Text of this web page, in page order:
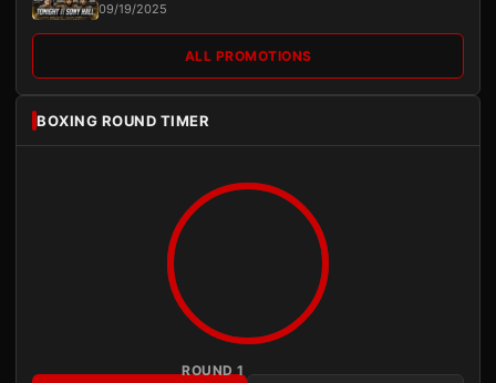
09/19/2025
ALL PROMOTIONS
BOXING ROUND TIMER
ROUND 1